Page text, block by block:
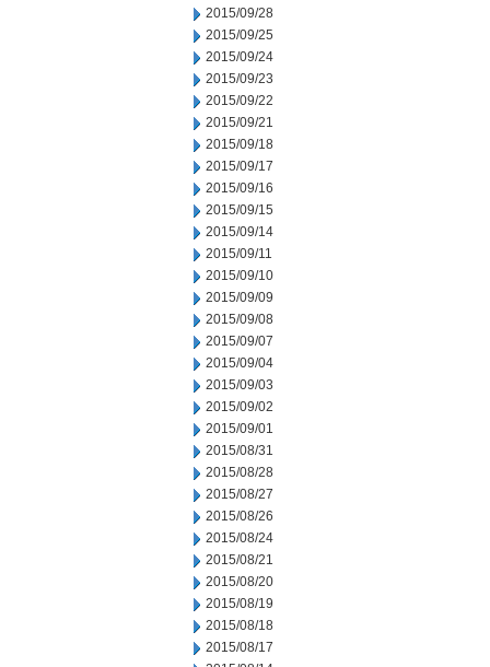
2015/09/28
2015/09/25
2015/09/24
2015/09/23
2015/09/22
2015/09/21
2015/09/18
2015/09/17
2015/09/16
2015/09/15
2015/09/14
2015/09/11
2015/09/10
2015/09/09
2015/09/08
2015/09/07
2015/09/04
2015/09/03
2015/09/02
2015/09/01
2015/08/31
2015/08/28
2015/08/27
2015/08/26
2015/08/24
2015/08/21
2015/08/20
2015/08/19
2015/08/18
2015/08/17